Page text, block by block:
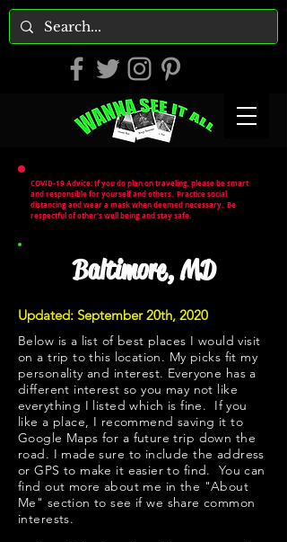
COVID-19 Advice: If you do plan on traveling, please be smart
and responsible for yourself and others. Practice social
distancing and wear a mask when deemed necessary. Be
respectful of other's well being and stay safe.
Baltimore, MD
Updated: September 20th, 2020
Below is a list of best places I would visit
on a trip to this location. My picks fit my
personality and interest. Everyone has a
different interest so you may not like
everything I listed which is fine. If you
like a place, I recommend saving it to
Google Maps for a future trip down the
road. I made sure to include the address
or GPS to make it easier to find. You can
find out more about me in the "About
Me " section to see if we share common
interests.